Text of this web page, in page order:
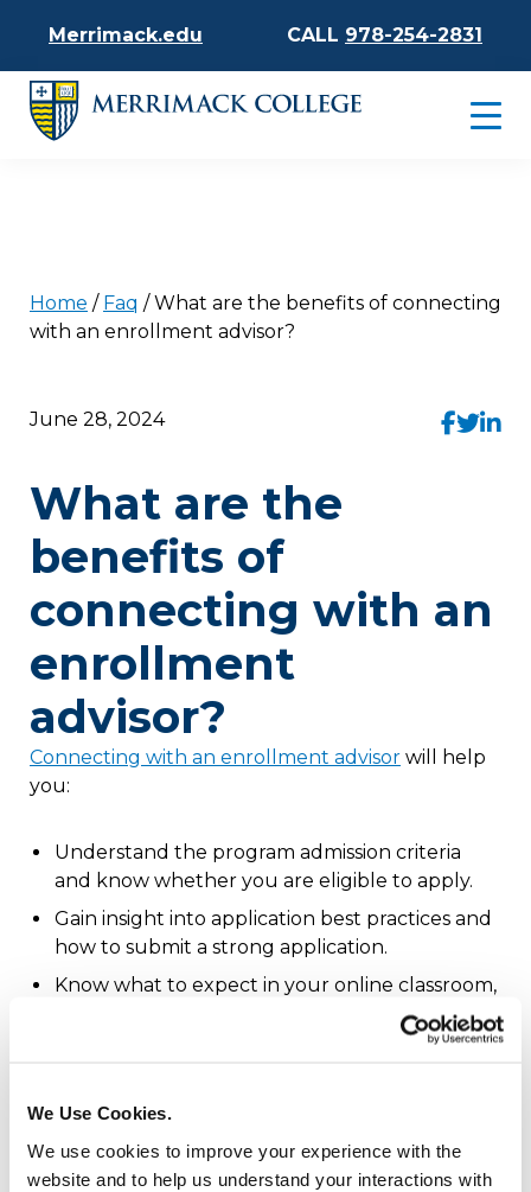
We Use Cookies.
We use cookies to improve your experience with the
website and to help us understand your interactions with
Merrimack.edu CALL 978-254-2831
Home / Faq /What are the benefits of connecting
with an enrollment advisor?
What are the
benefits of
connecting with an
enrollment
advisor?
June 28, 2024
Connecting with an enrollment advisor will help
you:
Understand the program admission criteria
and know whether you are eligible to apply.
Gain insight into application best practices and
how to submit a strong application.
Know what to expect in your online classroom,
including the level of faculty interaction,
you have questions or need clarification about